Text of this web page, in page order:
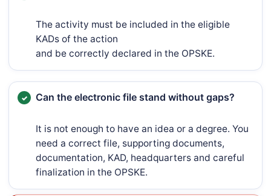
The activity must be included in the eligible
KADs of the action
and be correctly declared in the OPSKE.
Can the electronic file stand without gaps?
It is not enough to have an idea or a degree. You
need a correct file, supporting documents,
documentation, KAD, headquarters and careful
finalization in the OPSKE.